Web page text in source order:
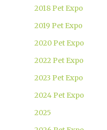
2018 Pet Expo
2019 Pet Expo
2020 Pet Expo
2022 Pet Expo
2023 Pet Expo
2024 Pet Expo
2025